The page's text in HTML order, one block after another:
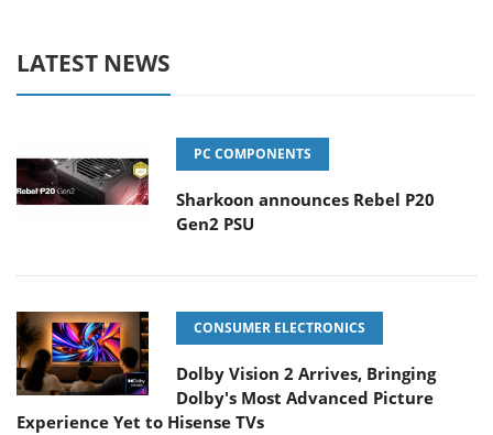
LATEST NEWS
PC COMPONENTS
Sharkoon announces Rebel P20
Gen2 PSU
CONSUMER ELECTRONICS
Dolby Vision 2 Arrives, Bringing
Dolby's Most Advanced Picture
Experience Yet to Hisense TVs